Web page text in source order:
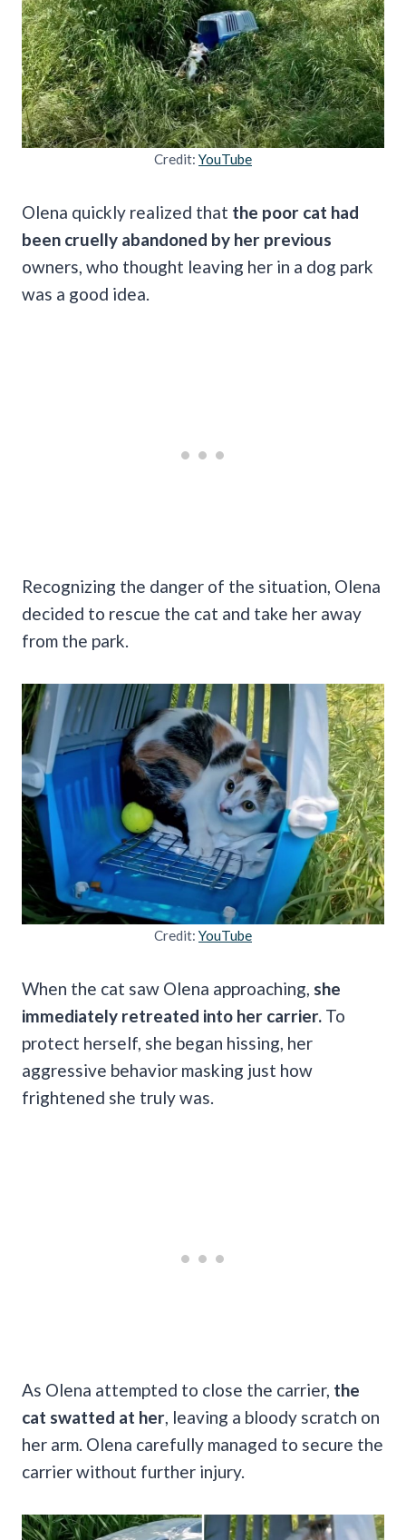
Credit: YouTube
Olena quickly realized that the poor cat had
been cruelly abandoned by her previous
owners, who thought leaving her in a dog park
was a good idea.
Recognizing the danger of the situation, Olena
decided to rescue the cat and take her away
from the park.
Credit: YouTube
When the cat saw Olena approaching, she
immediately retreated into her carrier. To
protect herself, she began hissing, her
aggressive behavior masking just how
frightened she truly was.
As Olena attempted to close the carrier, the
cat swatted at her , leaving a bloody scratch on
her arm. Olena carefully managed to secure the
carrier without further injury.